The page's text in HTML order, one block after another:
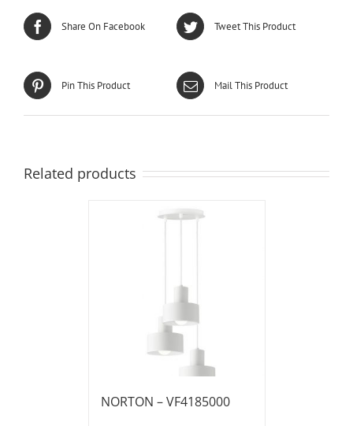
Share On Facebook Tweet This Product
Pin This Product Mail This Product
Related products
NORTON – VF4185000